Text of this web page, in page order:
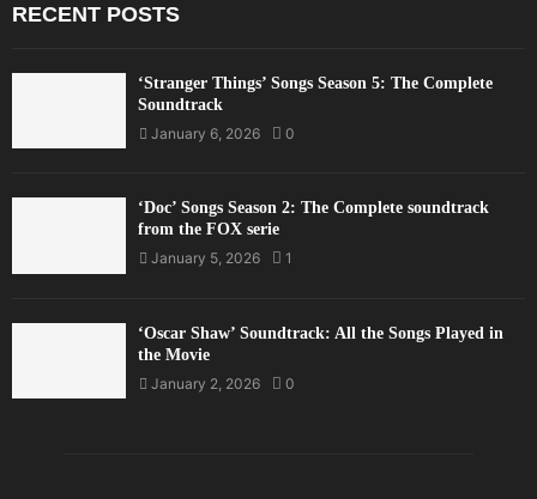
RECENT POSTS
‘Stranger Things’ Songs Season 5: The Complete
Soundtrack
January 6, 2026
0
‘Doc’ Songs Season 2: The Complete soundtrack
from the FOX serie
January 5, 2026
1
‘Oscar Shaw’ Soundtrack: All the Songs Played in
the Movie
January 2, 2026
0